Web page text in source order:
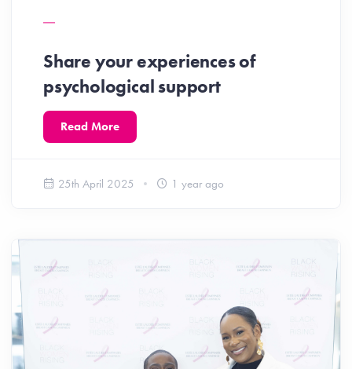
Share your experiences of
psychological support
Read More
25th April 2025 1 year ago